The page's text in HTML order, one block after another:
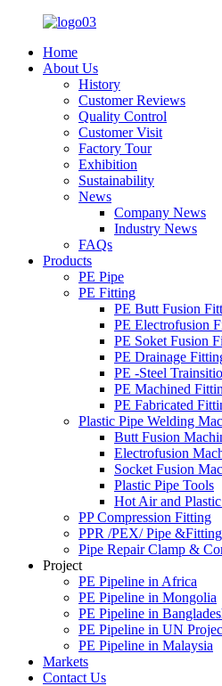
Home
About Us
History
Customer Reviews
Quality Control
Customer Visit
Factory Tour
Exhibition
Sustainability
News
Company News
Industry News
FAQs
Products
PE Pipe
PE Fitting
PE Butt Fusion
PE Electrofusion
PE Soket Fusion
PE Drainage
PE -Steel
PE Machined
PE Fabricated
Plastic Pipe Welding
Butt Fusion
Electrofusion
Socket Fusion
Plastic Pipe Tools
Hot Air and
PP Compression Fitting
PPR /PEX/ Pipe &Fitting
Pipe Repair Clamp &
Project
PE Pipeline in Africa
PE Pipeline in Mongolia
PE Pipeline in
PE Pipeline in UN
PE Pipeline in Malaysia
Markets
Contact Us